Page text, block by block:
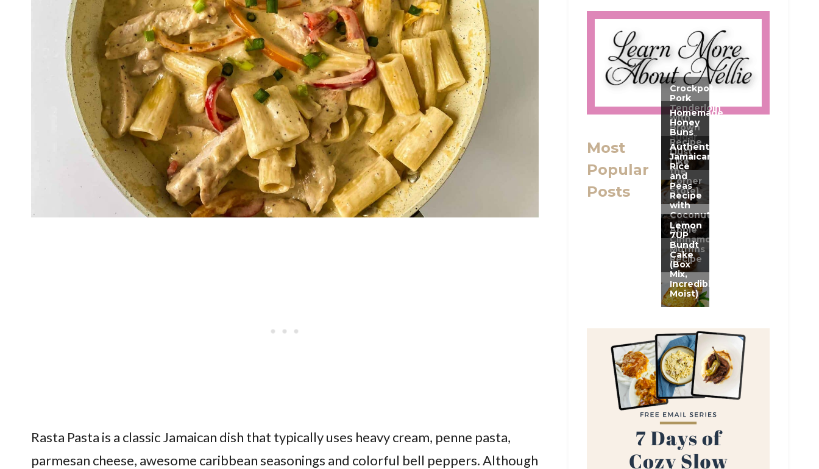
Rasta Pasta is a classic Jamaican dish that typically uses heavy cream, penne pasta,
parmesan cheese, awesome caribbean seasonings and colorful bell peppers. Although
Most
Popular
Posts